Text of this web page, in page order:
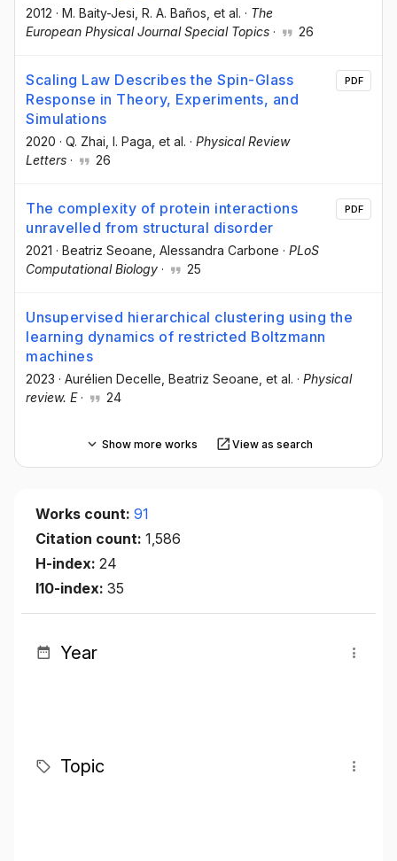
2012 · M. Baity-Jesi , R. A. Baños , et al. · The
European Physical Journal Special Topics · 26
Scaling Law Describes the Spin-Glass
Response in Theory, Experiments, and
Simulations
2020 · Q. Zhai , I. Paga , et al. · Physical Review
Letters · 26
PDF
The complexity of protein interactions
unravelled from structural disorder
2021 · Beatriz Seoane , Alessandra Carbone · PLoS
Computational Biology · 25
PDF
Unsupervised hierarchical clustering using the
learning dynamics of restricted Boltzmann
machines
2023 · Aurélien Decelle , Beatriz Seoane , et al. · Physical
review. E· 24
Show more works View as search
Works count: 91
Citation count: 1,586
H-index: 24
I10-index: 35
Year
Topic